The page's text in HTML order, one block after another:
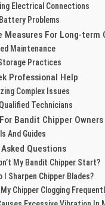
Electrical Connections
Problems
Measures For Long-term
Maintenance
Practices
Professional Help
Complex Issues
Technicians
Bandit Chipper Owners
And Guides
Questions
My Bandit Chipper Start?
I Sharpen Chipper Blades?
Chipper Clogging